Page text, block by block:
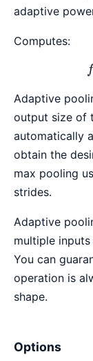
adaptive
Computes:
f
Adaptive
output size of
automatically
obtain the
max pooling
strides.
Adaptive
multiple
You can
operation is
shape.
Options